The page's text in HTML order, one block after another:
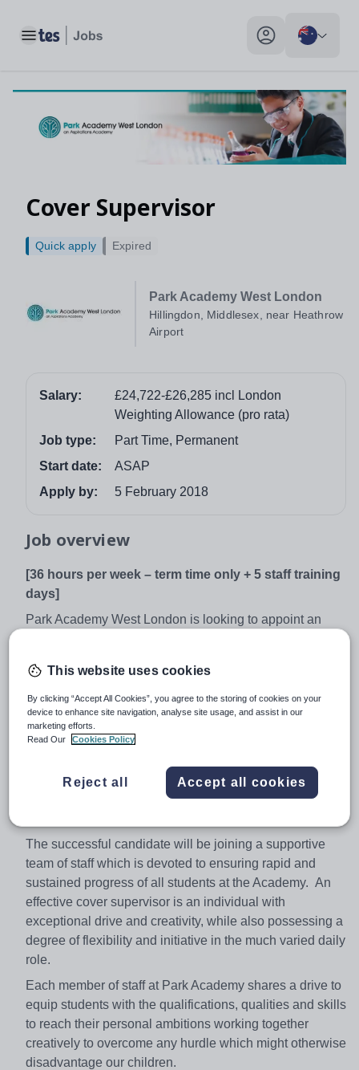
Toggle main menu My profile toggle
Cover Supervisor
Park Academy West London
Hillingdon, Middlesex, near Heathrow
Airport
Quick apply Expired
Salary:
£24,722-£26,285 incl London
Weighting Allowance (pro rata)
Job type:
Part Time, Permanent
Start date:
ASAP
Apply by:
5 February 2018
Job overview
[36 hours per week – term time only + 5 staff training
days]
Park Academy West London is looking to appoint an
maintain good order in the classroom and keep students
on task. You will be expected to act as a role model for
students and have high expectations of conduct and
administrative tasks within departments during times
when you are not required to cover a class as well as
The successful candidate will be joining a supportive
team of staff which is devoted to ensuring rapid and
sustained progress of all students at the Academy. An
effective cover supervisor is an individual with
exceptional drive and creativity, while also possessing a
degree of flexibility and initiative in the much varied daily
role.
Each member of staff at Park Academy shares a drive to
equip students with the qualifications, qualities and skills
to reach their personal ambitions working together
creatively to overcome any hurdle which might otherwise
disadvantage our children.
This website uses cookies
By clicking “Accept All Cookies”, you agree to the storing of cookies on your
device to enhance site navigation, analyse site usage, and assist in our
marketing efforts.
Read Our
Cookies Policy
Reject all Accept all cookies